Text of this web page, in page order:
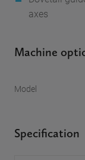
axes
Machine
Model
Specification